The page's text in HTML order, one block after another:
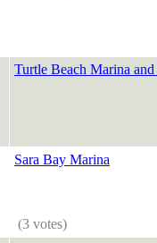
Turtle Beach Marina
Sara Bay Marina
(3 votes)